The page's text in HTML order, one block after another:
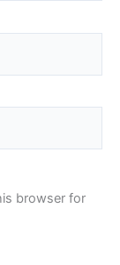
browser for